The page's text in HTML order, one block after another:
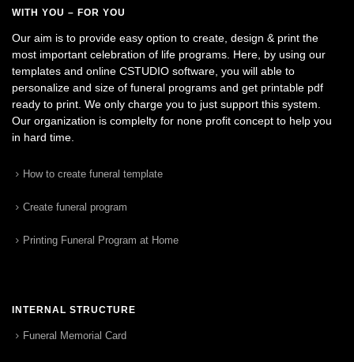
WITH YOU – FOR YOU
Our aim is to provide easy option to create, design & print the
most important celebration of life programs. Here, by using our
templates and online CSTUDIO software, you will able to
personalize and size of funeral programs and get printable pdf
ready to print. We only charge you to just support this system.
Our organization is complelty for none profit concept to help you
in hard time.
How to create funeral template
Create funeral program
Printing Funeral Program at Home
INTERNAL STRUCTURE
Funeral Memorial Card